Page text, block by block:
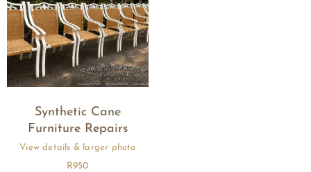
Synthetic Cane
Furniture Repairs
R950